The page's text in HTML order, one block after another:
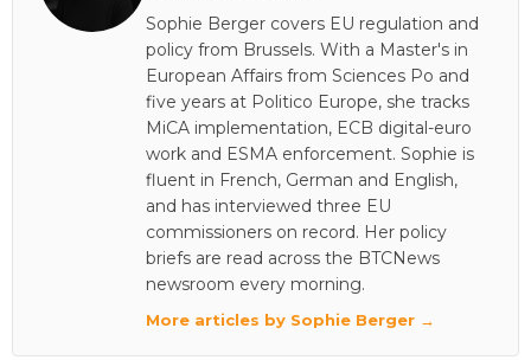
Sophie Berger covers EU regulation and
policy from Brussels. With a Master's in
European Affairs from Sciences Po and
five years at Politico Europe, she tracks
MiCA implementation, ECB digital-euro
work and ESMA enforcement. Sophie is
fluent in French, German and English,
and has interviewed three EU
commissioners on record. Her policy
briefs are read across the BTCNews
newsroom every morning.
More articles by Sophie Berger →